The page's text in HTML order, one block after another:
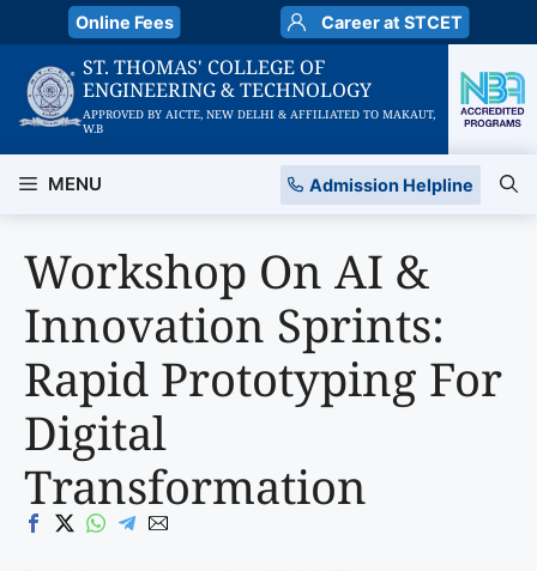
to
content
Online Fees Career at STCET
ST. THOMAS' COLLEGE OF
ENGINEERING & TECHNOLOGY
APPROVED BY AICTE, NEW DELHI & AFFILIATED TO MAKAUT,
W.B
MENU Admission Helpline
Workshop On AI &
Innovation Sprints:
Rapid Prototyping For
Digital
Transformation